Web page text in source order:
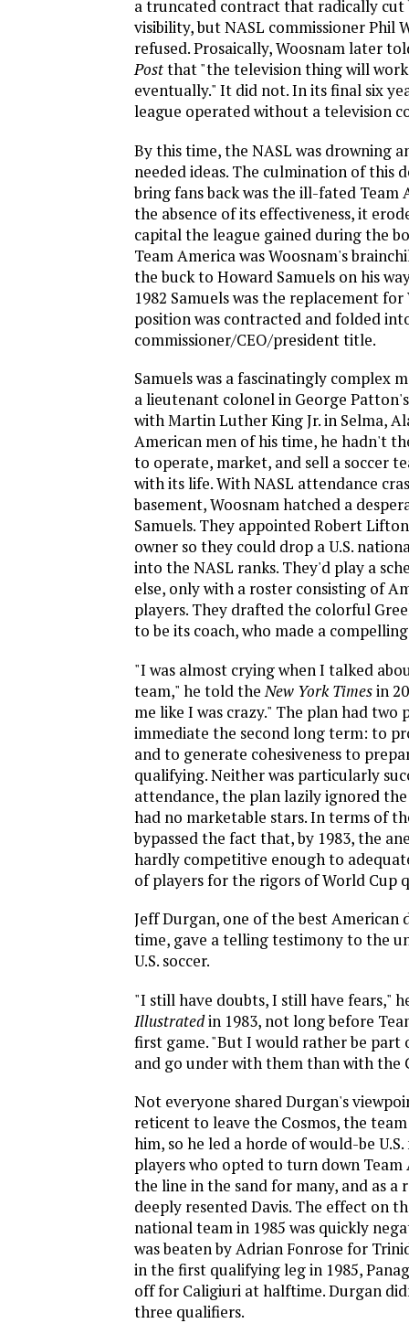
a truncated contract that radically cut
visibility, but NASL commissioner Phil
refused. Prosaically, Woosnam later
Postthat "the television thing will
eventually." It did not. In its final six
league operated without a television
By this time, the NASL was drowning
needed ideas. The culmination of this
bring fans back was the ill-fated Team
the absence of its effectiveness, it
capital the league gained during the
Team America was Woosnam's
the buck to Howard Samuels on his
1982 Samuels was the replacement for
position was contracted and folded
commissioner/CEO/president title.
Samuels was a fascinatingly complex
a lieutenant colonel in George
with Martin Luther King Jr. in Selma,
American men of his time, he hadn't
to operate, market, and sell a soccer
with its life. With NASL attendance
basement, Woosnam hatched a
Samuels. They appointed Robert
owner so they could drop a U.S.
into the NASL ranks. They'd play a
else, only with a roster consisting of
players. They drafted the colorful
to be its coach, who made a compelling
"I was almost crying when I talked
team," he told the New York Timesin
me like I was crazy." The plan had two
immediate the second long term: to
and to generate cohesiveness to
qualifying. Neither was particularly
attendance, the plan lazily ignored
had no marketable stars. In terms of
bypassed the fact that, by 1983, the
hardly competitive enough to
of players for the rigors of World Cup
Jeff Durgan, one of the best American
time, gave a telling testimony to the
U.S. soccer.
"I still have doubts, I still have fears,"
Illustratedin 1983, not long before
first game. "But I would rather be part
and go under with them than with the
Not everyone shared Durgan's
reticent to leave the Cosmos, the
him, so he led a horde of would-be
players who opted to turn down Team
the line in the sand for many, and as a
deeply resented Davis. The effect on
national team in 1985 was quickly
was beaten by Adrian Fonrose for
in the first qualifying leg in 1985,
off for Caligiuri at halftime. Durgan
three qualifiers.